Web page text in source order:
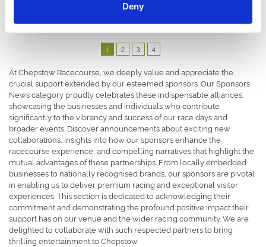
Deny
1 2 3 4
At Chepstow Racecourse, we deeply value and appreciate the
crucial support extended by our esteemed sponsors. Our Sponsors
News category proudly celebrates these indispensable alliances,
showcasing the businesses and individuals who contribute
significantly to the vibrancy and success of our race days and
broader events. Discover announcements about exciting new
collaborations, insights into how our sponsors enhance the
racecourse experience, and compelling narratives that highlight the
mutual advantages of these partnerships. From locally embedded
businesses to nationally recognised brands, our sponsors are pivotal
in enabling us to deliver premium racing and exceptional visitor
experiences. This section is dedicated to acknowledging their
commitment and demonstrating the profound positive impact their
support has on our venue and the wider racing community. We are
delighted to collaborate with such respected partners to bring
thrilling entertainment to Chepstow.